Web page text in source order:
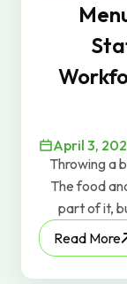
April 3,
Throwing a
The food
part of it,
serving
Read More